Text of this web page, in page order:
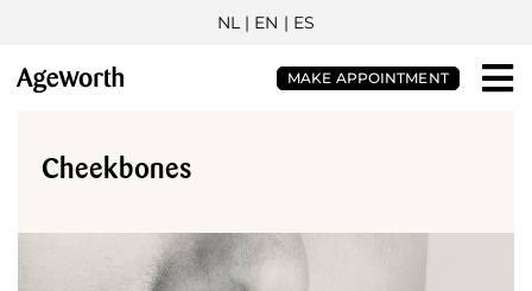
NL| EN | ES
MAKE APPOINTMENT
Cheekbones